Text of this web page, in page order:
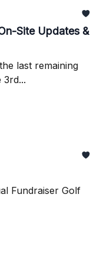
Site Updates &
last remaining
Fundraiser Golf